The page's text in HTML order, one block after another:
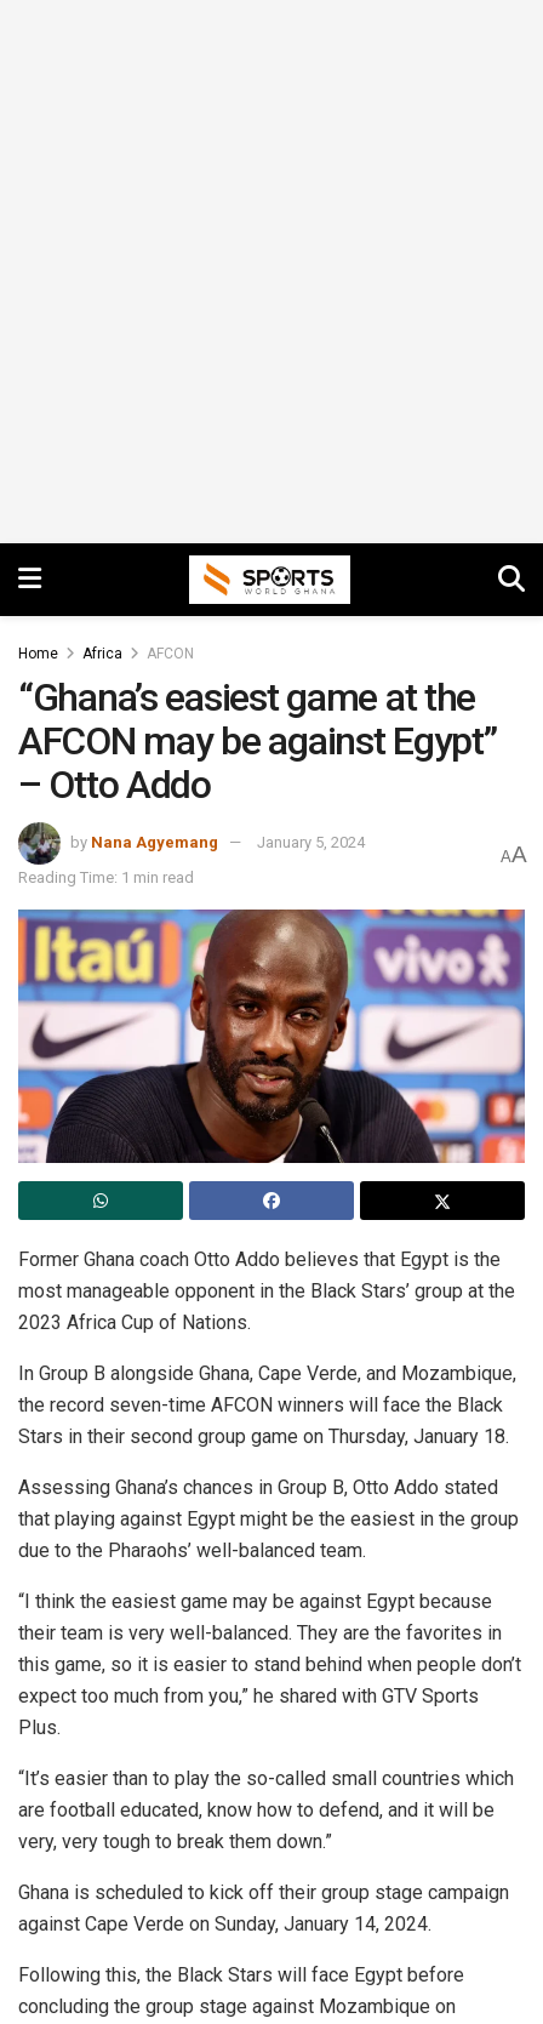
Home Africa AFCON
“Ghana’s easiest game at the
AFCON may be against Egypt”
– Otto Addo
by Nana Agyemang
January 5, 2024
Reading Time: 1 min read
AA
Former Ghana coach Otto Addo believes that Egypt is the
most manageable opponent in the Black Stars’ group at the
2023 Africa Cup of Nations.
In Group B alongside Ghana, Cape Verde, and Mozambique,
the record seven-time AFCON winners will face the Black
Stars in their second group game on Thursday, January 18.
Assessing Ghana’s chances in Group B, Otto Addo stated
that playing against Egypt might be the easiest in the group
due to the Pharaohs’ well-balanced team.
“I think the easiest game may be against Egypt because
their team is very well-balanced. They are the favorites in
this game, so it is easier to stand behind when people don’t
expect too much from you,” he shared with GTV Sports
Plus.
“It’s easier than to play the so-called small countries which
are football educated, know how to defend, and it will be
very, very tough to break them down.”
Ghana is scheduled to kick off their group stage campaign
against Cape Verde on Sunday, January 14, 2024.
Following this, the Black Stars will face Egypt before
concluding the group stage against Mozambique on